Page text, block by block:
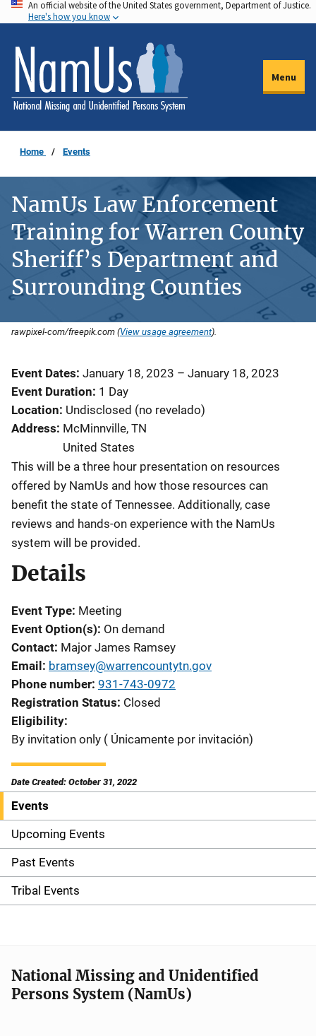
Skip
to
main
content
An official website of the United States government, Department of Justice.
Here's how you know
Menu
Home Events
NamUs Law Enforcement
Training for Warren County
Sheriff’s Department and
Surrounding Counties
rawpixel-com/freepik.com (View usage agreement).
Event Dates January 18, 2023 – January 18, 2023
Event Duration 1 Day
Location Undisclosed (no revelado)
Address McMinnville, TN
United States
This will be a three hour presentation on resources
offered by NamUs and how those resources can
benefit the state of Tennessee. Additionally, case
reviews and hands-on experience with the NamUs
system will be provided.
Details
Event Type Meeting
Event Option(s) On demand
Contact Major James Ramsey
Email bramsey@warrencountytn.gov
Phone number 931-743-0972
Registration Status Closed
Eligibility
By invitation only ( Únicamente por invitación)
Date Created: October 31, 2022
S
i
d
e
v
i
Events
Upcoming Events
Past Events
Tribal Events
National Missing and Unidentified
Persons System (NamUs)